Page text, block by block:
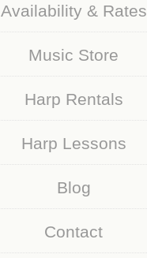
Availability & Rates
Music Store
Harp Rentals
Harp Lessons
Blog
Contact